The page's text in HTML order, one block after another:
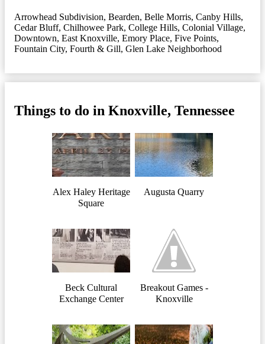
Arrowhead Subdivision, Bearden, Belle Morris, Canby Hills,
Cedar Bluff, Chilhowee Park, College Hills, Colonial Village,
Downtown, East Knoxville, Emory Place, Five Points,
Fountain City, Fourth & Gill, Glen Lake Neighborhood
Things to do in Knoxville, Tennessee
Alex Haley Heritage
Square
Augusta Quarry
Beck Cultural
Exchange Center
Breakout Games -
Knoxville